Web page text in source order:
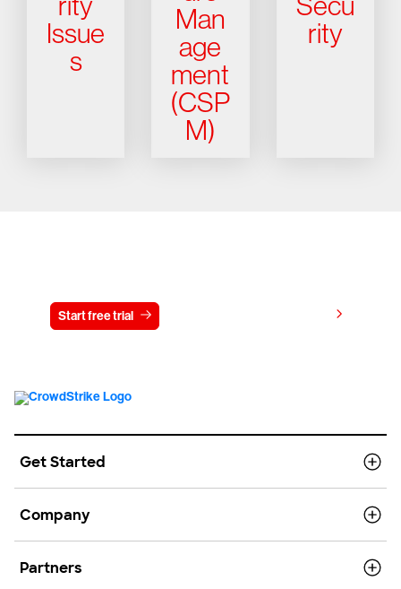
Issue
s
Man
age
ment
(CSP
M)
rity
Start free trial
Get Started
Company
Partners